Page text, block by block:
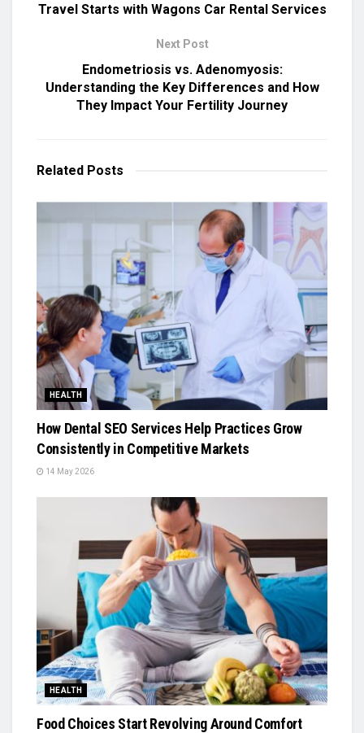
Travel Starts with Wagons Car Rental Services
Next Post
Endometriosis vs. Adenomyosis:
Understanding the Key Differences and How
They Impact Your Fertility Journey
Related Posts
HEALTH
How Dental SEO Services Help Practices Grow
Consistently in Competitive Markets
14 May 2026
HEALTH
Food Choices Start Revolving Around Comfort